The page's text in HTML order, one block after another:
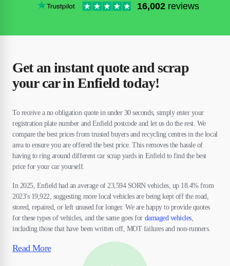
16,002 reviews
Get an instant quote and scrap
your car in Enfield today!
To receive a no obligation quote in under 30 seconds, simply enter your
registration plate number and Enfield postcode and let us do the rest. We
compare the best prices from trusted buyers and recycling centres in the local
area to ensure you are offered the best price. This removes the hassle of
having to ring around different car scrap yards in Enfield to find the best
price for your car yourself.
In 2025, Enfield had an average of 23,594 SORN vehicles, up 18.4% from
2023's 19,922, suggesting more local vehicles are being kept off the road,
stored, repaired, or left unused for longer. We are happy to provide quotes
for these types of vehicles, and the same goes for damaged vehicles,
including those that have been written off, MOT failures and non-runners.
Read More